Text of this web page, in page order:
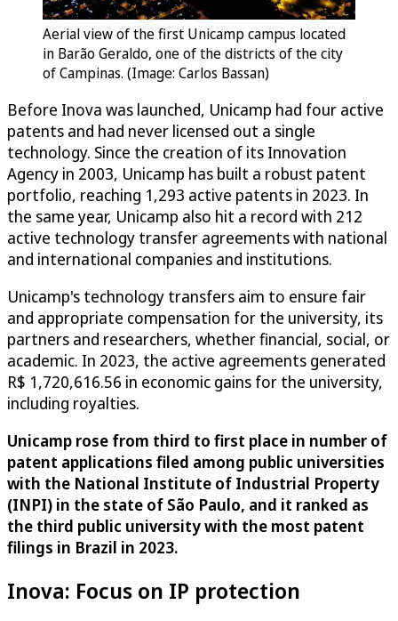
Aerial view of the first Unicamp campus located
in Barão Geraldo, one of the districts of the city
of Campinas. (Image: Carlos Bassan)
Before Inova was launched, Unicamp had four active
patents and had never licensed out a single
technology. Since the creation of its Innovation
Agency in 2003, Unicamp has built a robust patent
portfolio, reaching 1,293 active patents in 2023. In
the same year, Unicamp also hit a record with 212
active technology transfer agreements with national
and international companies and institutions.
Unicamp's technology transfers aim to ensure fair
and appropriate compensation for the university, its
partners and researchers, whether financial, social, or
academic. In 2023, the active agreements generated
R$ 1,720,616.56 in economic gains for the university,
including royalties.
Unicamp rose from third to first place in number of
patent applications filed among public universities
with the National Institute of Industrial Property
(INPI) in the state of São Paulo, and it ranked as
the third public university with the most patent
filings in Brazil in 2023.
Inova: Focus on IP protection